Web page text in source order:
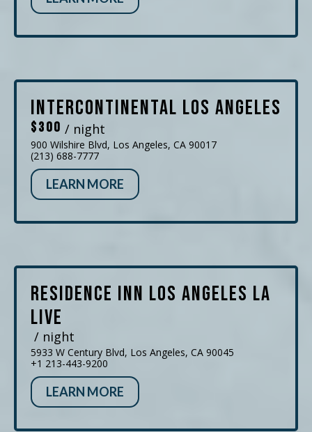
InterContinental Los Angeles
$300 / night
900 Wilshire Blvd, Los Angeles, CA 90017
(213) 688-7777
LEARN MORE
Residence Inn Los Angeles LA
Live
/ night
5933 W Century Blvd, Los Angeles, CA 90045
+1 213-443-9200
LEARN MORE